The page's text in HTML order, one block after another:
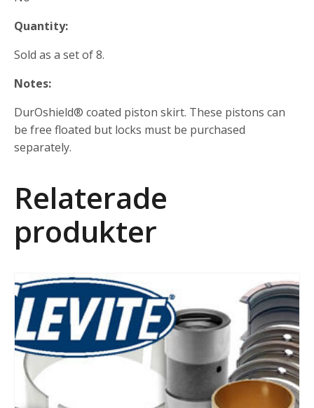
Quantity:
Sold as a set of 8.
Notes:
DurOshield® coated piston skirt. These pistons can
be free floated but locks must be purchased
separately.
Relaterade
produkter